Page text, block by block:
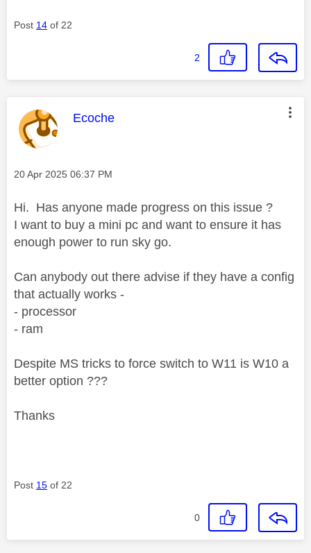
Post 14 of 22
2
This message was authored by:
Ecoche
Message posted on
‎20 Apr 2025 06:37 PM
Hi. Has anyone made progress on this issue ?
I want to buy a mini pc and want to ensure it has
enough power to run sky go.
Can anybody out there advise if they have a config
that actually works -
- processor
- ram
Despite MS tricks to force switch to W11 is W10 a
better option ???
Thanks
Post 15 of 22
0